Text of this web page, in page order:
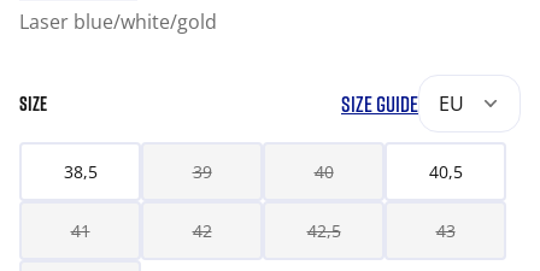
Laser blue/white/gold
SIZE SIZE GUIDE EU
38,5 39 40 40,5
41 42 42,5 43